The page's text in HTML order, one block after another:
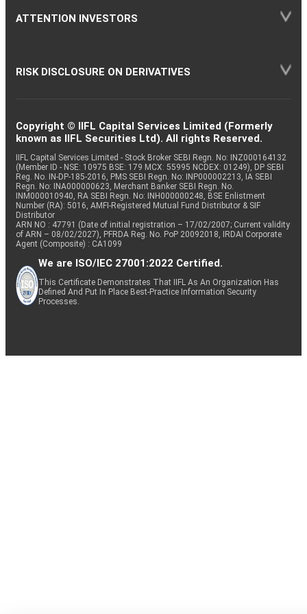
ATTENTION INVESTORS
RISK DISCLOSURE ON DERIVATIVES
Copyright © IIFL Capital Services Limited (Formerly
known as IIFL Securities Ltd). All rights Reserved.
IIFL Capital Services Limited - Stock Broker SEBI Regn. No: INZ000164132
(Member ID - NSE: 10975 BSE: 179 MCX: 55995 NCDEX: 01249), DP SEBI
Reg. No. IN-DP-185-2016, PMS SEBI Regn. No: INP000002213, IA SEBI
Regn. No: INA000000623, Merchant Banker SEBI Regn. No.
INM000010940, RA SEBI Regn. No: INH000000248, BSE Enlistment
Number (RA): 5016, AMFI-Registered Mutual Fund Distributor & SIF
Distributor
ARN NO : 47791 (Date of initial registration – 17/02/2007; Current validity
of ARN – 08/02/2027), PFRDA Reg. No. PoP 20092018, IRDAI Corporate
Agent (Composite) : CA1099
We are ISO/IEC 27001:2022 Certified.
This Certificate Demonstrates That IIFL As An Organization Has
Defined And Put In Place Best-Practice Information Security
Processes.